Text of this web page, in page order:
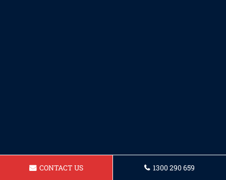
CONTACT US 1300 290 659